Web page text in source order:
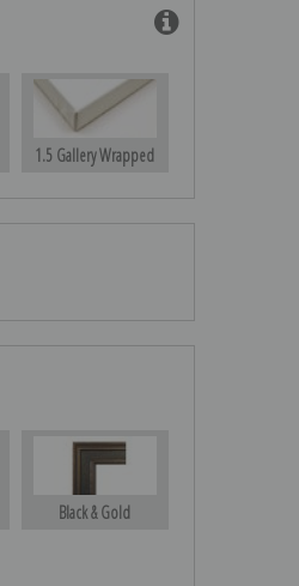
1.5 Gallery Wrapped
Black & Gold